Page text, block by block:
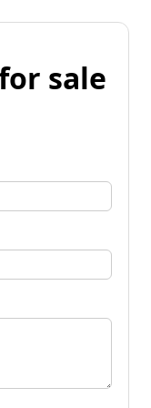
sale